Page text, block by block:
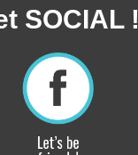
SOCIAL !